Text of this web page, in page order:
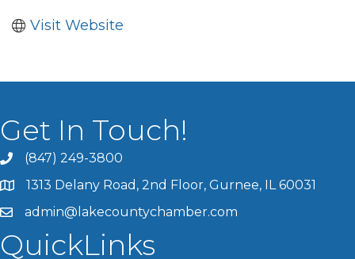
Visit Website
Get In Touch!
(847) 249-3800
1313 Delany Road, 2nd Floor, Gurnee, IL 60031
admin@lakecountychamber.com
QuickLinks